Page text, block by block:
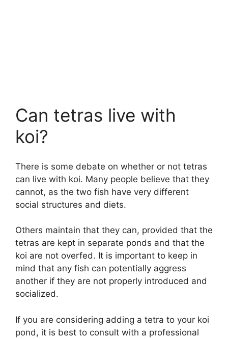
Can tetras live with
koi?
There is some debate on whether or not tetras
can live with koi. Many people believe that they
cannot, as the two fish have very different
social structures and diets.
Others maintain that they can, provided that the
tetras are kept in separate ponds and that the
koi are not overfed. It is important to keep in
mind that any fish can potentially aggress
another if they are not properly introduced and
socialized.
If you are considering adding a tetra to your koi
pond, it is best to consult with a professional